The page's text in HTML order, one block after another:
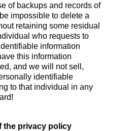
of backups and records of
impossible to delete a
retaining some residual
who requests to
information
this information
and we will not sell,
identifiable
to that individual in any
the privacy policy